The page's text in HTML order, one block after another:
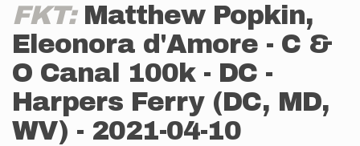
FKT: Matthew Popkin,
Eleonora d'Amore - C &
O Canal 100k - DC -
Harpers Ferry (DC, MD,
WV) - 2021-04-10